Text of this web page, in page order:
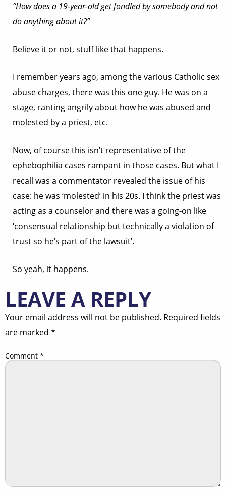
“How does a 19-year-old get fondled by somebody and not
do anything about it?”
Believe it or not, stuff like that happens.
I remember years ago, among the various Catholic sex
abuse charges, there was this one guy. He was on a
stage, ranting angrily about how he was abused and
molested by a priest, etc.
Now, of course this isn’t representative of the
ephebophilia cases rampant in those cases. But what I
recall was a commentator revealed the issue of his
case: he was ‘molested’ in his 20s. I think the priest was
acting as a counselor and there was a going-on like
‘consensual relationship but technically a violation of
trust so he’s part of the lawsuit’.
So yeah, it happens.
LEAVE A REPLY
Your email address will not be published. Required fields
are marked *
Comment *